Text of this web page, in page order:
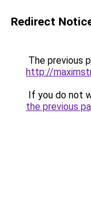
Redirect
The previous
http://
If you do not
the previous